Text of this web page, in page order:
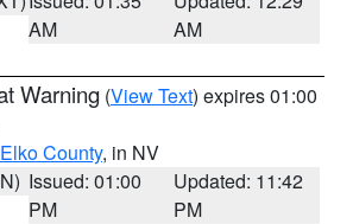
AM
AM
Warning (View Text) expires 01:00
County, in NV
Issued: 01:00
PM
Updated: 11:42
PM